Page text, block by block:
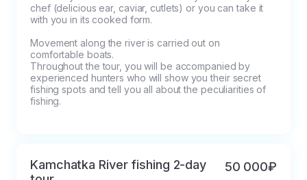
chef (delicious ear, caviar, cutlets) or you can take it
with you in its cooked form.
Movement along the river is carried out on
comfortable boats.
Throughout the tour, you will be accompanied by
experienced hunters who will show you their secret
fishing spots and tell you all about the peculiarities of
fishing.
Kamchatka River fishing 2-day
50 000₽